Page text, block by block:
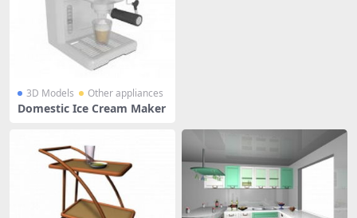
3D Models Other appliances
Domestic Ice Cream Maker